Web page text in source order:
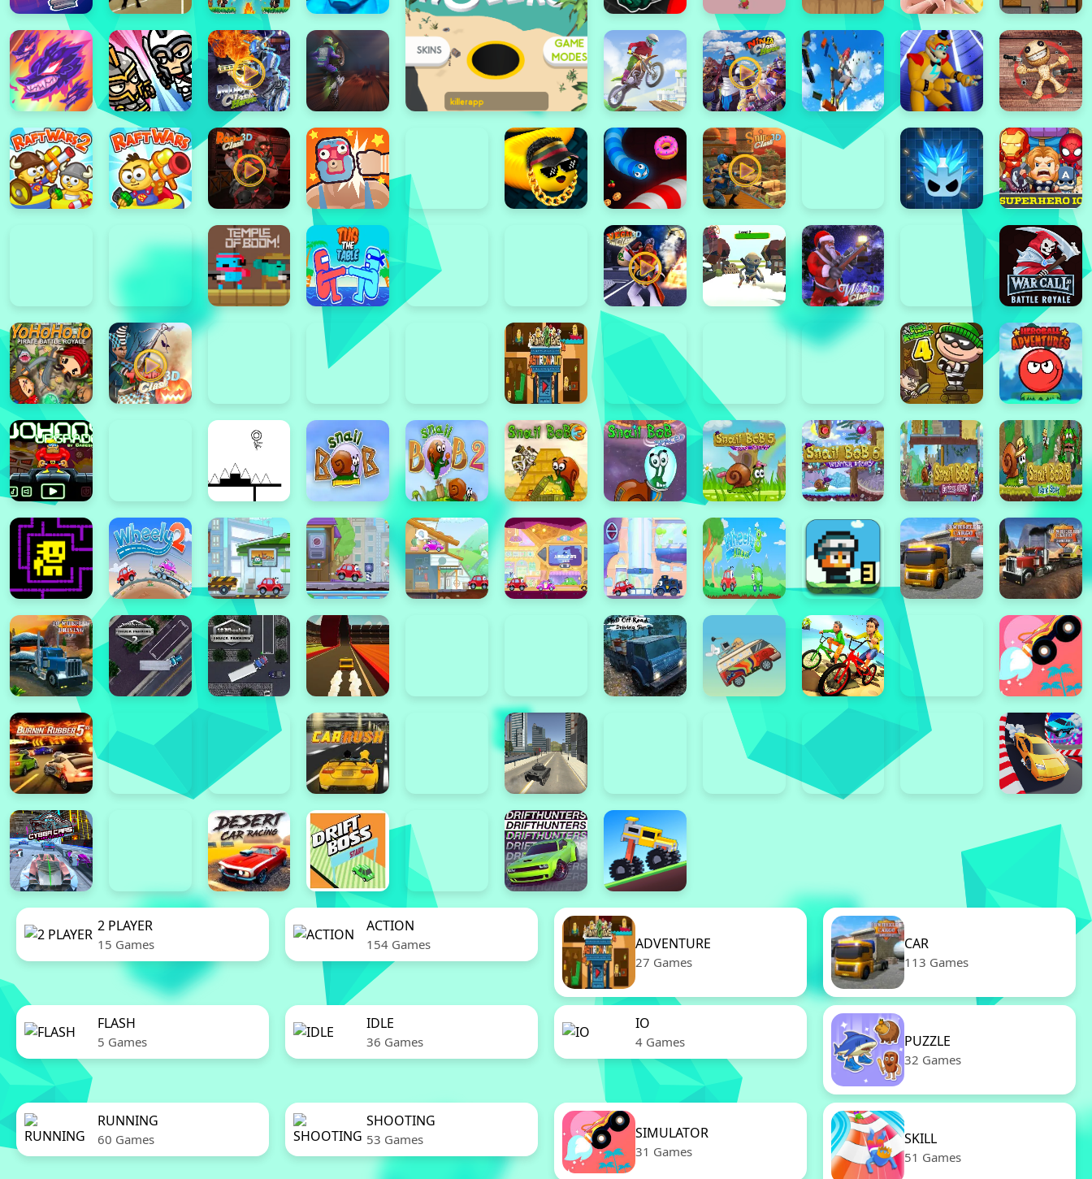
2 PLAYER
15 Games
ACTION
154 Games ADVENTURE
27 Games
CAR
113 Games
FLASH
5 Games
IDLE
36 Games
IO
4 Games PUZZLE
32 Games
RUNNING
60 Games
SHOOTING
53 Games SIMULATOR
31 Games
SKILL
51 Games